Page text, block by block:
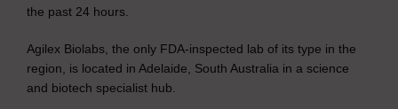
the past 24 hours.
Agilex Biolabs, the only FDA-inspected lab of its type in the
region, is located in Adelaide, South Australia in a science
and biotech specialist hub.